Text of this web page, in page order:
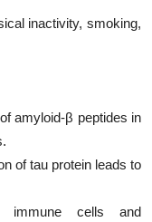
inactivity, smoking,
amyloid-β peptides in
of tau protein leads to
immune cells and